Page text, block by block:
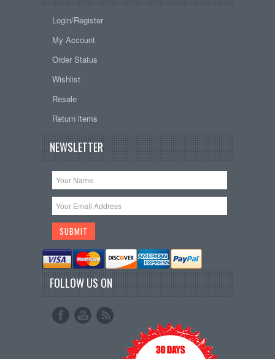
Login/Register
My Account
Order Status
Wishlist
Resale
Return items
NEWSLETTER
FOLLOW US ON